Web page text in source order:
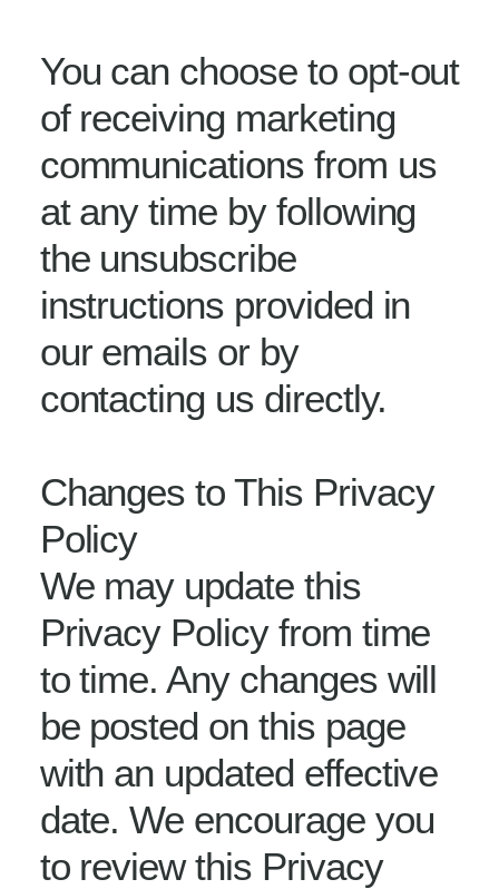
You can choose to opt-out
of receiving marketing
communications from us
at any time by following
the unsubscribe
instructions provided in
our emails or by
contacting us directly.
Changes to This Privacy
Policy
We may update this
Privacy Policy from time
to time. Any changes will
be posted on this page
with an updated effective
date. We encourage you
to review this Privacy